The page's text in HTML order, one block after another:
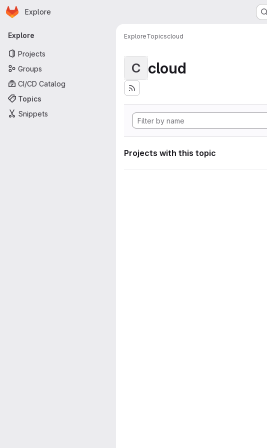
Skip to main content
Homepage
Explore
Primary navigation
Explore
Projects
Groups
CI/CD Catalog
Topics
Snippets
ExploreTopicscloud
C cloud
Projects with this topic